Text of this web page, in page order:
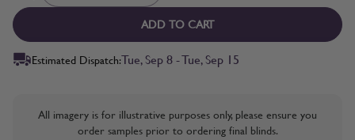
ADD TO CART
Estimated Dispatch:Tue, Sep 8 - Tue, Sep 15
All imagery is for illustrative purposes only, please ensure you
order samples prior to ordering final blinds.